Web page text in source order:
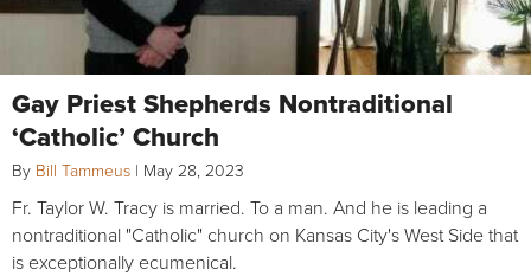
Gay Priest Shepherds Nontraditional
‘Catholic’ Church
By Bill Tammeus | May 28, 2023
Fr. Taylor W. Tracy is married. To a man. And he is leading a
nontraditional "Catholic" church on Kansas City's West Side that
is exceptionally ecumenical.